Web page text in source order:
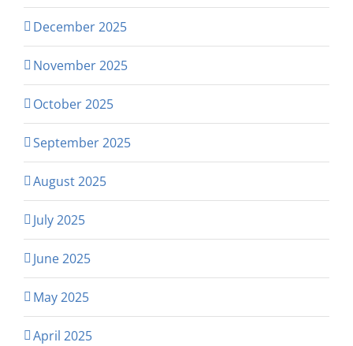
December 2025
November 2025
October 2025
September 2025
August 2025
July 2025
June 2025
May 2025
April 2025